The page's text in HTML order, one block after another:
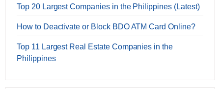
Top 20 Largest Companies in the Philippines (Latest)
How to Deactivate or Block BDO ATM Card Online?
Top 11 Largest Real Estate Companies in the
Philippines